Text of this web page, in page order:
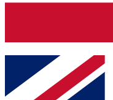
Contact me
brands